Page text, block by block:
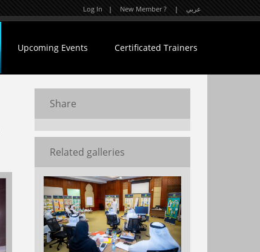
Log In | New Member ? | عربي
Upcoming Events Certificated Trainers
Share
Related galleries